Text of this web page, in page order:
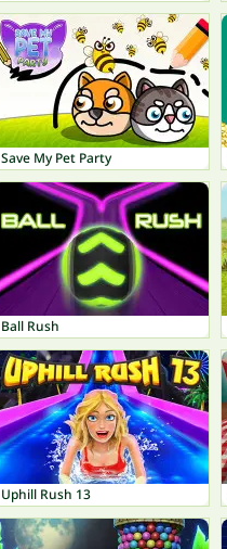
Save My Pet Party
Ball Rush
Uphill Rush 13